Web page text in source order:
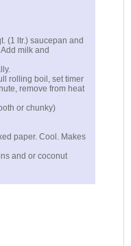
(1 ltr.) saucepan and
milk and
rolling boil, set timer
remove from heat
or chunky)
paper. Cool. Makes
and or coconut